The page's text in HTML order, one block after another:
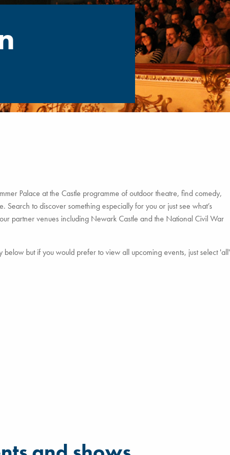
Palace at the Castle programme of outdoor theatre, find comedy,
to discover something especially for you or just see what’s
partner venues including Newark Castle and the National Civil War
but if you would prefer to view all upcoming events, just select 'all'